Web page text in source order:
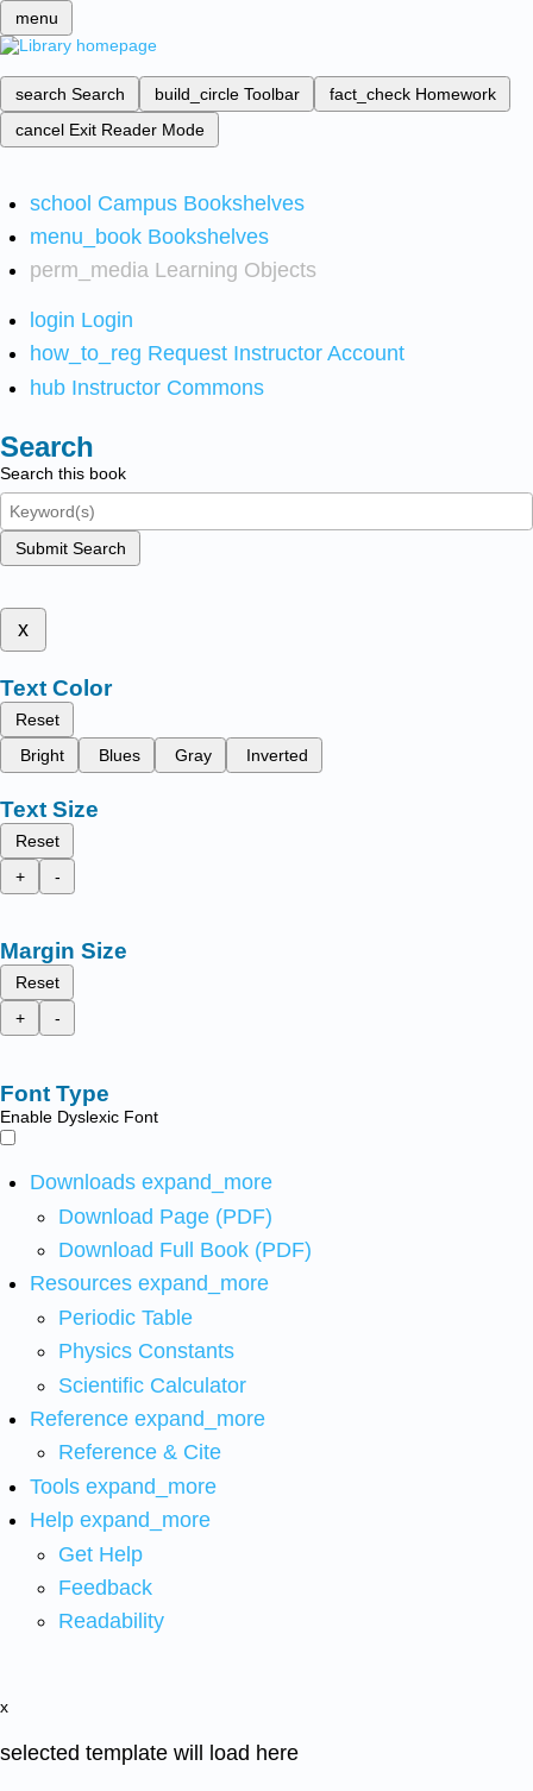
menu
search Search build_circle Toolbar fact_check Homework
cancel Exit Reader Mode
school Campus Bookshelves
menu_book Bookshelves
perm_media Learning Objects
login Login
how_to_reg Request Instructor Account
hub Instructor Commons
Search
Search this book
Submit Search
x
Text Color
Reset
Bright
Blues Gray Inverted
Text Size
Reset
+
-
Margin Size
Reset
+
-
Font Type
Enable Dyslexic Font
Downloads expand_more
Download Page (PDF)
Download Full Book (PDF)
Resources expand_more
Periodic Table
Physics Constants
Scientific Calculator
Reference expand_more
Reference & Cite
Tools expand_more
Help expand_more
Get Help
Feedback
Readability
x
selected template will load here